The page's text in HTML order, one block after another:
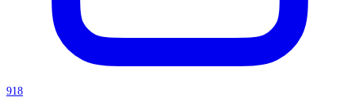
918